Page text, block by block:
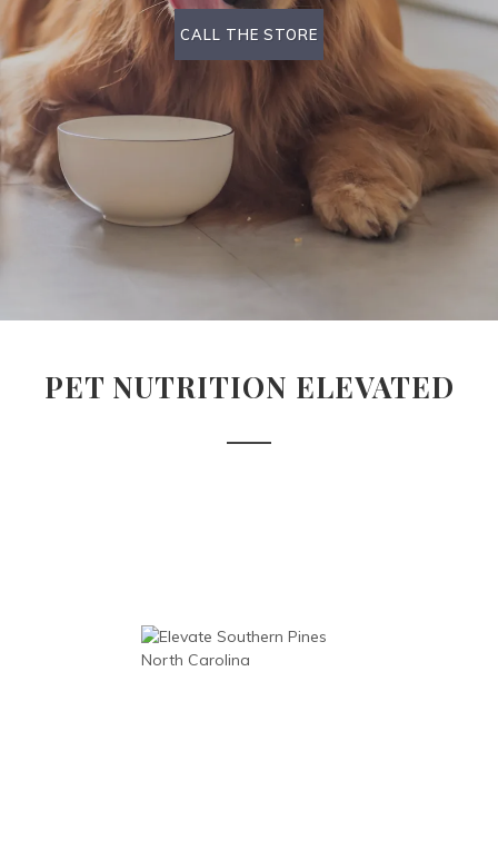
CALL THE STORE
PET NUTRITION ELEVATED